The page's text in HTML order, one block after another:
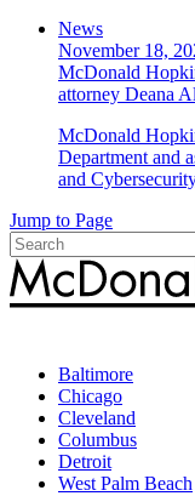
News
November 18,
McDonald
attorney Deana
McDonald
Department and
and
Jump to Page
Baltimore
Chicago
Cleveland
Columbus
Detroit
West Palm Beach